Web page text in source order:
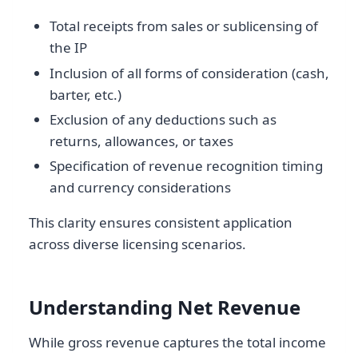
Total receipts from sales or sublicensing of
the IP
Inclusion of all forms of consideration (cash,
barter, etc.)
Exclusion of any deductions such as
returns, allowances, or taxes
Specification of revenue recognition timing
and currency considerations
This clarity ensures consistent application
across diverse licensing scenarios.
Understanding Net Revenue
While gross revenue captures the total income